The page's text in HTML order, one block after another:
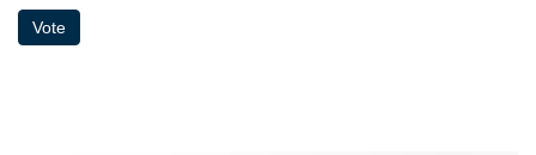
Vote